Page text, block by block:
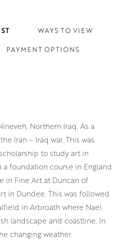
WAYS TO VIEW
PAYMENT OPTIONS
Northern Iraq. As a
Iran – Iraq war. This was
to study art in
a foundation course in England
in Fine Art at Duncan of
in Dundee. This was followed
in Arbroath where Nael
landscape and coastline. In
changing weather.